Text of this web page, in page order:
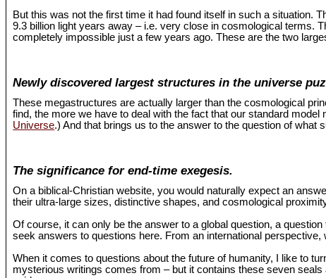
But this was not the first time it had found itself in such a situation.
9.3 billion light years away – i.e. very close in cosmological terms.
completely impossible just a few years ago. These are the two
Newly discovered largest structures in the universe
These megastructures are actually larger than the cosmological
find, the more we have to deal with the fact that our standard
Universe.) And that brings us to the answer to the question of
The significance for end-time exegesis.
On a biblical-Christian website, you would naturally expect an
their ultra-large sizes, distinctive shapes, and cosmological
Of course, it can only be the answer to a global question, a
seek answers to questions here. From an international
When it comes to questions about the future of humanity, I like to
mysterious writings comes from – but it contains these seven